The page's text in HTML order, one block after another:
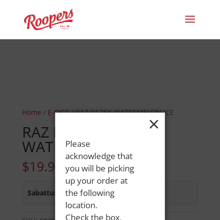
Home / E-CIGS/ RAZ DC25K WATERMELON ICE
RAZ DC25K
WATERMELON ICE
$19.99
Sabattus Street :In Stock
×
Please
acknowledge that
you will be picking
up your order at
the following
location.
Check the box,